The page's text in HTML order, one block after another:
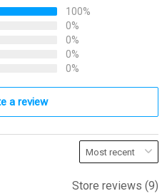
100%
0%
0%
0%
0%
a review
Store reviews (9)